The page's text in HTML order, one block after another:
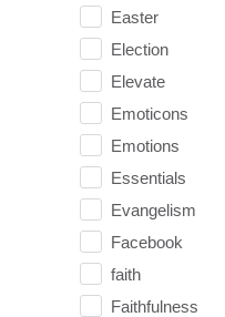
Easter
Election
Elevate
Emoticons
Emotions
Essentials
Evangelism
Facebook
faith
Faithfulness